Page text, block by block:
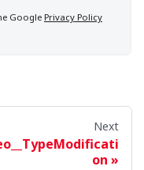
Google Privacy Policy
Next
on